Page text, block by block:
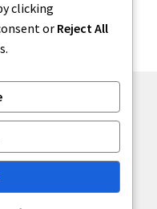
clicking
or Reject All